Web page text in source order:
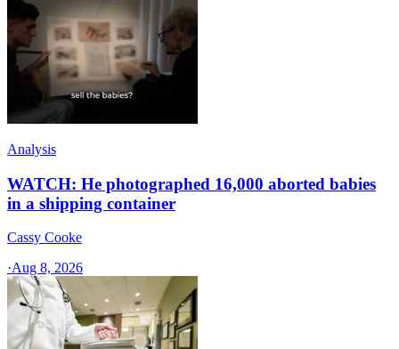
Analysis
WATCH: He photographed 16,000 aborted babies
in a shipping container
Cassy Cooke
·Aug 8, 2026